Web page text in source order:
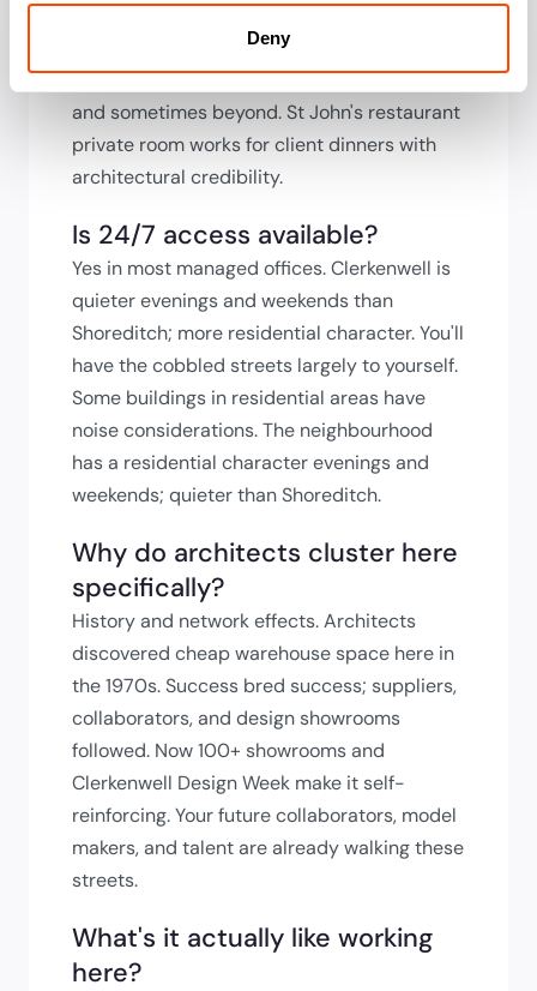
Deny
viewing. The Design Museum is now in
Kensington, but Clerkenwell's showrooms
offer private event hire during Design Week
and sometimes beyond. St John's restaurant
private room works for client dinners with
architectural credibility.
Is 24/7 access available?
Yes in most managed offices. Clerkenwell is
quieter evenings and weekends than
Shoreditch; more residential character. You'll
have the cobbled streets largely to yourself.
Some buildings in residential areas have
noise considerations. The neighbourhood
has a residential character evenings and
weekends; quieter than Shoreditch.
Why do architects cluster here
specifically?
History and network effects. Architects
discovered cheap warehouse space here in
the 1970s. Success bred success; suppliers,
collaborators, and design showrooms
followed. Now 100+ showrooms and
Clerkenwell Design Week make it self-
reinforcing. Your future collaborators, model
makers, and talent are already walking these
streets.
What's it actually like working
here?